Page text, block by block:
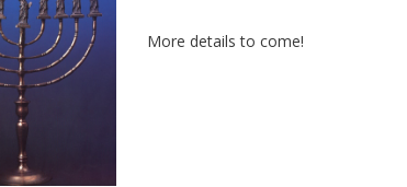
More details to come!